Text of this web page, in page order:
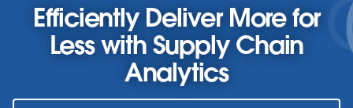
Efficiently Deliver More for
Less with Supply Chain
Analytics